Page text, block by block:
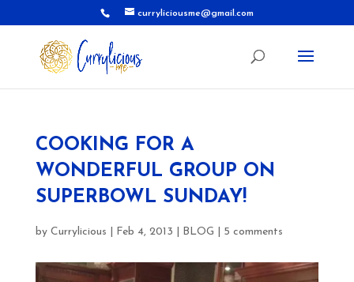
curryliciousme@gmail.com
COOKING FOR A
WONDERFUL GROUP ON
SUPERBOWL SUNDAY!
by Currylicious Feb 4, 2013 BLOG 5 comments